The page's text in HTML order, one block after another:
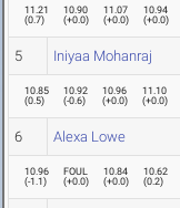
11.21
(0.7)
10.90
(+0.0)
11.07
(+0.0)
10.94
(+0.0)
5 Iniyaa Mohanraj
10.85
(0.5)
10.92
(-0.6)
10.96
(+0.0)
11.10
(+0.0)
6 Alexa Lowe
10.96
(-1.1)
FOUL
(+0.0)
10.84
(+0.0)
10.62
(0.2)